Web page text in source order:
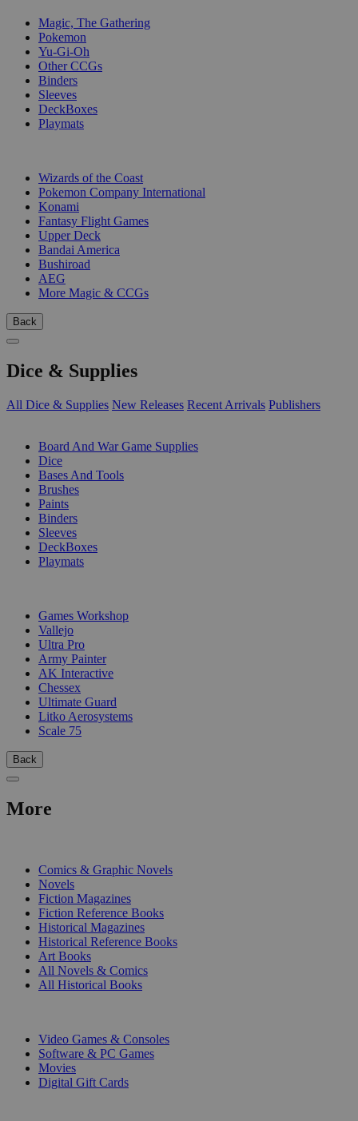
Magic, The Gathering
Pokemon
Yu-Gi-Oh
Other CCGs
Binders
Sleeves
DeckBoxes
Playmats
Wizards of the Coast
Pokemon Company International
Konami
Fantasy Flight Games
Upper Deck
Bandai America
Bushiroad
AEG
More Magic & CCGs
Back
Dice & Supplies
All Dice & Supplies New Releases Recent Arrivals Publishers
Board And War Game Supplies
Dice
Bases And Tools
Brushes
Paints
Binders
Sleeves
DeckBoxes
Playmats
Games Workshop
Vallejo
Ultra Pro
Army Painter
AK Interactive
Chessex
Ultimate Guard
Litko Aerosystems
Scale 75
Back
More
Comics & Graphic Novels
Novels
Fiction Magazines
Fiction Reference Books
Historical Magazines
Historical Reference Books
Art Books
All Novels & Comics
All Historical Books
Video Games & Consoles
Software & PC Games
Movies
Digital Gift Cards